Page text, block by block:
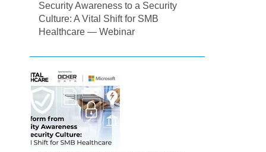
Security Awareness to a Security
Culture: A Vital Shift for SMB
Healthcare — Webinar